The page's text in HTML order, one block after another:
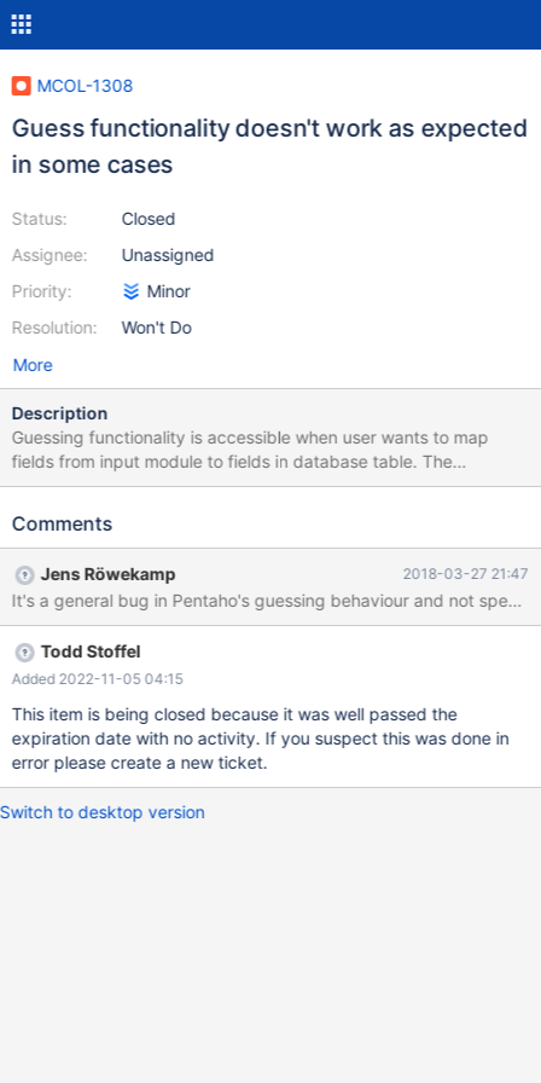
MCOL-1308
Guess functionality doesn't work as expected
in some cases
Status:
Assignee:
Priority:
Resolution:
Closed
Unassigned
Minor
Won't Do
More
Description
Guessing functionality is accessible when user wants to map
fields from input module to fields in database table. The
functionality is available at the following location in the UI: Open
mapping button window > Guess button The following issues
have different names Guess functionality doesn't work even if
database fields are the same number. User must map every field
one by one which can be hard for tables with many columns.
Expected for this case is that guess functionality will map fields
according their appearance in the list. I.e. first field from input to
the first field in the table. This will speed up the process a lot. 2.
Only one field from input has different name. User clicks Map all
inputs button and all fields except one are mapped correctly.
User opens the Custom mapping and clicks Guess button there.
Comments
Jens Röwekamp 2018-03-27 21:47
Todd Stoffel
Added 2022-11-05 04:15
This item is being closed because it was well passed the
expiration date with no activity. If you suspect this was done in
error please create a new ticket.
Switch to desktop version